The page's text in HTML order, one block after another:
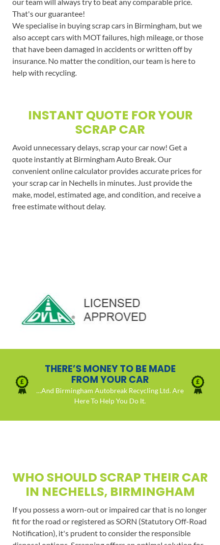
That's our guarantee!
We specialise in buying scrap cars in Birmingham, but we
also accept cars with MOT failures, high mileage, or those
that have been damaged in accidents or written off by
insurance. No matter the condition, our team is here to
help with recycling.
INSTANT QUOTE FOR YOUR
SCRAP CAR
Avoid unnecessary delays, scrap your car now! Get a
quote instantly at Birmingham Auto Break. Our
convenient online calculator provides accurate prices for
your scrap car in Nechells in minutes. Just provide the
make, model, estimated age, and condition, and receive a
free estimate without delay.
THERE’S MONEY TO BE MADE
FROM YOUR CAR
…And Birmingham Autobreak Recycling Ltd. Are
Here To Help You Do It.
WHO SHOULD SCRAP THEIR CAR
IN NECHELLS, BIRMINGHAM
If you possess a worn-out or impaired car that is no longer
fit for the road or registered as SORN (Statutory Off-Road
Notification), it's prudent to consider the responsible